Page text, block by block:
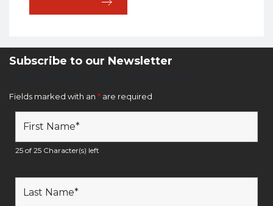
Subscribe to our Newsletter
Fields marked with an * are required
25 of 25 Character(s) left